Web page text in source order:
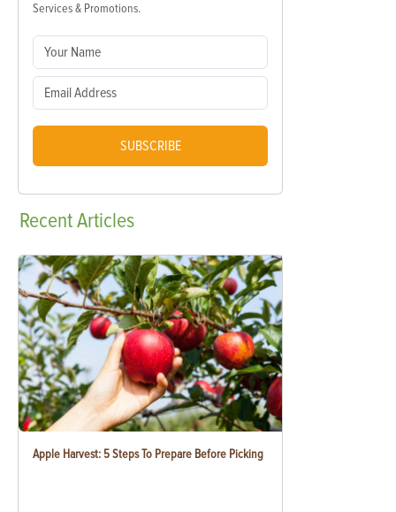
Services & Promotions.
SUBSCRIBE
RecentArticles
Apple Harvest: 5 Steps To Prepare Before Picking